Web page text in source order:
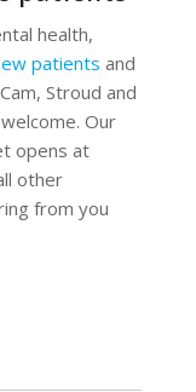
health,
patients and
Stroud and
Our
opens at
other
from you